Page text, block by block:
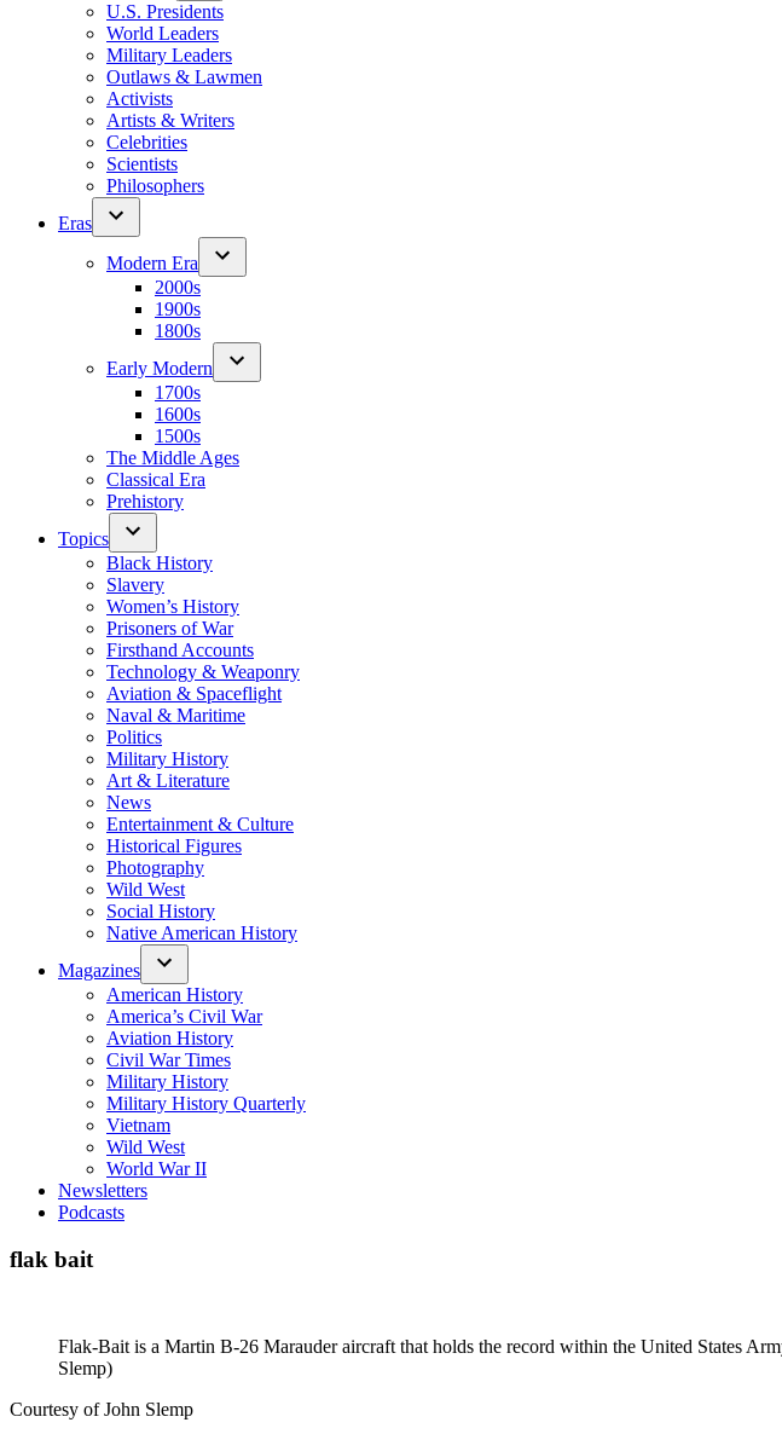
U.S. Presidents
World Leaders
Military Leaders
Outlaws & Lawmen
Activists
Artists & Writers
Celebrities
Scientists
Philosophers
Eras
Modern Era
2000s
1900s
1800s
Early Modern
1700s
1600s
1500s
The Middle Ages
Classical Era
Prehistory
Topics
Black History
Slavery
Women’s History
Prisoners of War
Firsthand Accounts
Technology & Weaponry
Aviation & Spaceflight
Naval & Maritime
Politics
Military History
Art & Literature
News
Entertainment & Culture
Historical Figures
Photography
Wild West
Social History
Native American History
Magazines
American History
America’s Civil War
Aviation History
Civil War Times
Military History
Military History Quarterly
Vietnam
Wild West
World War II
Newsletters
Podcasts
flak bait
Flak-Bait is a Martin B-26 Marauder aircraft that holds the record within the United States
Slemp)
Courtesy of John Slemp